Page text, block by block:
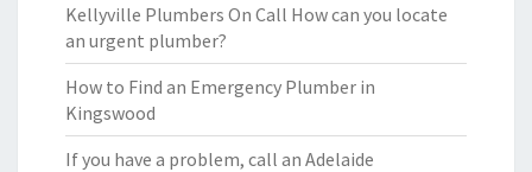
Kellyville Plumbers On Call How can you locate
an urgent plumber?
How to Find an Emergency Plumber in
Kingswood
If you have a problem, call an Adelaide